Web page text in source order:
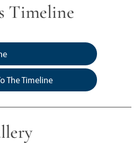
Timeline
The Timeline